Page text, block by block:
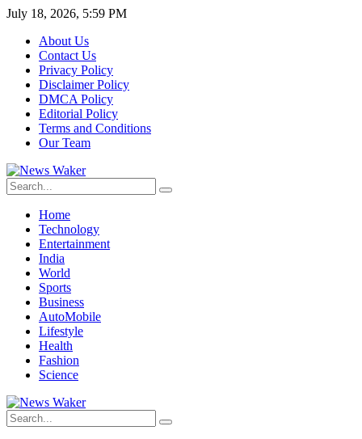
July 18, 2026, 5:59 PM
About Us
Contact Us
Privacy Policy
Disclaimer Policy
DMCA Policy
Editorial Policy
Terms and Conditions
Our Team
Home
Technology
Entertainment
India
World
Sports
Business
AutoMobile
Lifestyle
Health
Fashion
Science